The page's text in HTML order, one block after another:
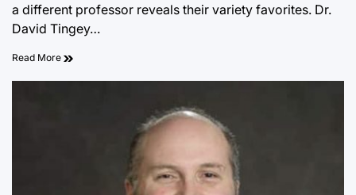
a different professor reveals their variety favorites. Dr.
David Tingey…
Read More